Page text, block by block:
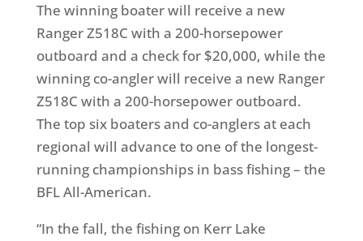
The winning boater will receive a new
Ranger Z518C with a 200-horsepower
outboard and a check for $20,000, while the
winning co-angler will receive a new Ranger
Z518C with a 200-horsepower outboard.
The top six boaters and co-anglers at each
regional will advance to one of the longest-
running championships in bass fishing – the
BFL All-American.
“In the fall, the fishing on Kerr Lake